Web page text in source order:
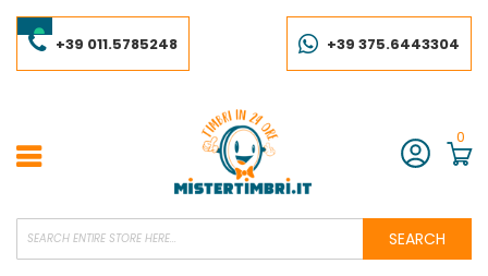
to
Content+39 011.5785248 +39 375.6443304
Account
0
SEARCH